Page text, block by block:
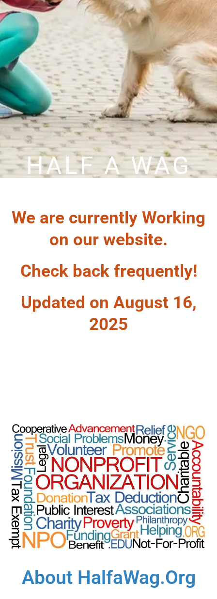
HALF A WAG
We are currently Working
on our website.
Check back frequently!
Updated on August 16,
2025
About HalfaWag.Org